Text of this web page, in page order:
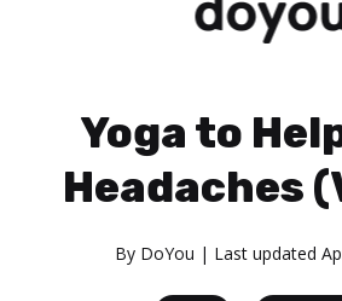
Yoga to
Headaches
By DoYou | Last updated